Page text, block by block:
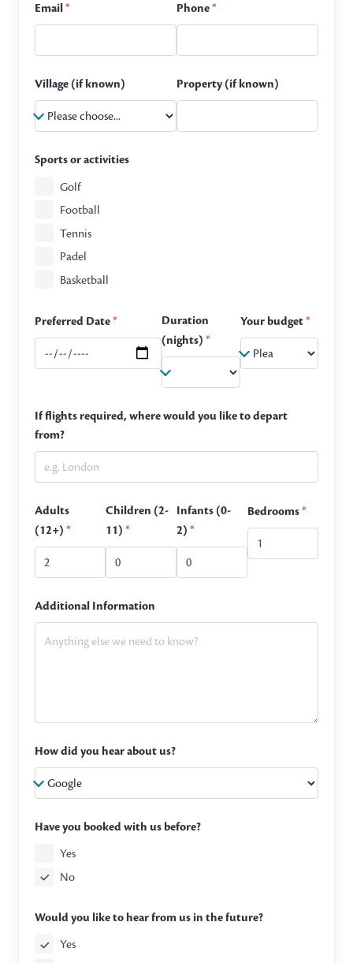
Email* Phone*
Village (if known) Property (if known)
Sports or activities
Golf
Football
Tennis
Padel
Basketball
Preferred Date*
Duration
(nights)*
Your budget*
If flights required, where would you like to depart
from?
Adults
(12+) *
Children (2-
11) *
Infants (0-
2) *
Bedrooms*
Additional Information
How did you hear about us?
Have you booked with us before?
Yes
No
Would you like to hear from us in the future?
Yes